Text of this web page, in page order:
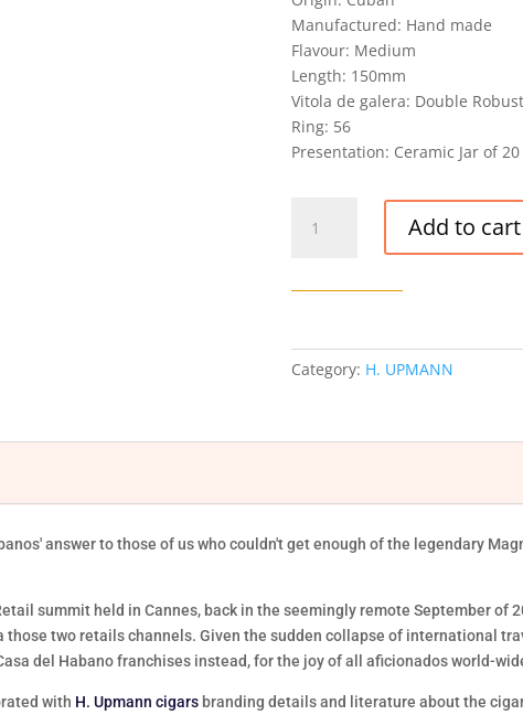
Manufactured: Hand made
Flavour: Medium
Length: 150mm
Vitola de galera: Double
Ring: 56
Presentation: Ceramic Jar of 20
UPMANN
quantity
Add to cart
Category: H. UPMANN
answer to those of us who couldn't get enough of the legendary
summit held in Cannes, back in the seemingly remote September of
two retails channels. Given the sudden collapse of international
del Habano franchises instead, for the joy of all aficionados world-
with H. Upmann cigars branding details and literature about the